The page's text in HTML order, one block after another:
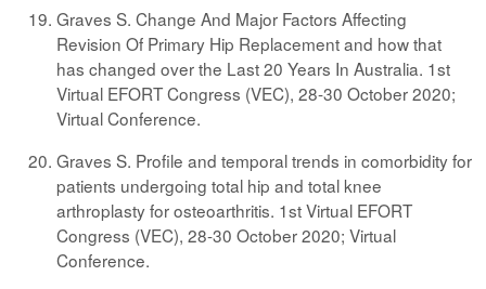
Graves S. Change And Major Factors Affecting
Revision Of Primary Hip Replacement and how that
has changed over the Last 20 Years In Australia. 1st
Virtual EFORT Congress (VEC), 28-30 October 2020;
Virtual Conference.
Graves S. Profile and temporal trends in comorbidity for
patients undergoing total hip and total knee
arthroplasty for osteoarthritis. 1st Virtual EFORT
Congress (VEC), 28-30 October 2020; Virtual
Conference.